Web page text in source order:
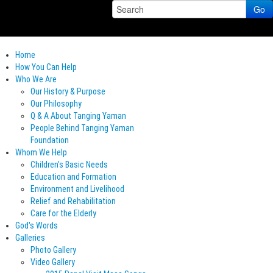
Go
Home
How You Can Help
Who We Are
Our History & Purpose
Our Philosophy
Q & A About Tanging Yaman
People Behind Tanging Yaman
Foundation
Whom We Help
Children's Basic Needs
Education and Formation
Environment and Livelihood
Relief and Rehabilitation
Care for the Elderly
God's Words
Galleries
Photo Gallery
Video Gallery